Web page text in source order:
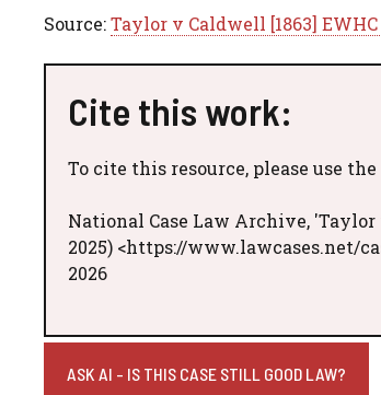
Source:Taylor v Caldwell [1863] EWHC
Cite this work:
To cite this resource, please use
National Case Law Archive, 'Taylor
2025) <https://www.lawcases.net/
2026
ASK AI - IS THIS CASE STILL GOOD LAW?